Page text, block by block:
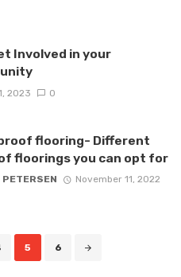
Involved in your
2023 0
flooring- Different
floorings you can opt for
PETERSEN
November 11, 2022
5 6